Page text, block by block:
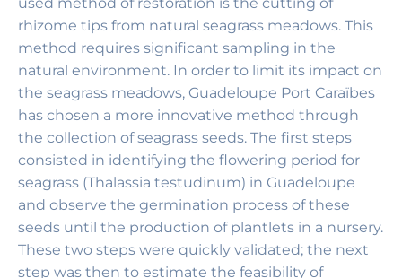
rhizome tips from natural seagrass meadows. This
method requires significant sampling in the
natural environment. In order to limit its impact on
the seagrass meadows, Guadeloupe Port Caraïbes
has chosen a more innovative method through
the collection of seagrass seeds. The first steps
consisted in identifying the flowering period for
seagrass (Thalassia testudinum) in Guadeloupe
and observe the germination process of these
seeds until the production of plantlets in a nursery.
These two steps were quickly validated; the next
step was then to estimate the feasibility of